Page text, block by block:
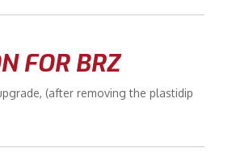
FOR BRZ
(after removing the plastidip